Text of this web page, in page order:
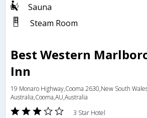
Sauna
Steam Room
Best Western
Inn
19 Monaro Highway,Cooma 2630,New South
Australia,Cooma,AU,Australia
3 Star Hotel